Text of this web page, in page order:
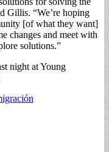
Gillis. “We’re hoping
[of what they want]
changes and meet with
solutions.”
night at Young